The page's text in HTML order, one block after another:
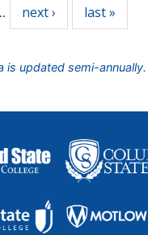
next › last »
updated semi-